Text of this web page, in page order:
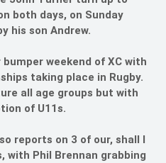
both days, on Sunday
his son Andrew.
weekend of XC with
taking place in Rugby.
all age groups but with
of U11s.
reports on 3 of our, shall I
with Phil Brennan grabbing